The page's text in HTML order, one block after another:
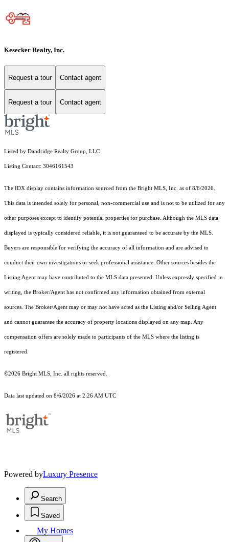
Kesecker Realty, Inc.
Request a tour Contact agent
Request a tour Contact agent
Listed by Dandridge Realty Group, LLC
Listing Contact: 3046161543
The IDX display contains information sourced from the Bright MLS, Inc. as of 8/6/2026.
This data is intended solely for personal, non-commercial use and is not to be utilized for any
other purposes except to identify potential properties for purchase. Although the MLS data
displayed is typically considered reliable, it is not guaranteed to be accurate by the MLS.
Buyers are responsible for verifying the accuracy of all information and are advised to
conduct their own investigations or seek professional assistance. Other sources besides the
Listing Agent may have contributed to the MLS data presented. Unless expressly specified in
writing, the Broker/Agent has not confirmed any information obtained from external
sources. The Broker/Agent may or may not have acted as the Listing and/or Selling Agent
and cannot guarantee the accuracy of property locations displayed on any map. Any
compensation offers are solely made to participants of the MLS where the listing is
registered.
©2026 Bright MLS, Inc. all rights reserved.
Data last updated on 8/6/2026 at 2:26 AM UTC
Powered byLuxury Presence
Search
Saved
My Homes